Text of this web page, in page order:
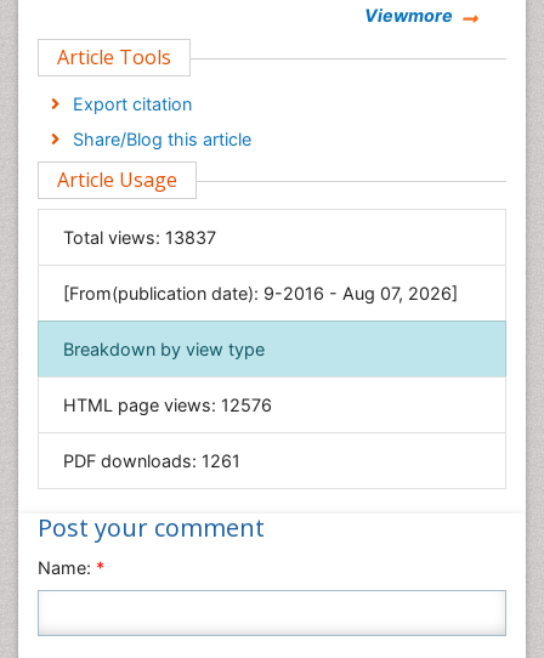
Computer Science
Economics & Accounting
Engineering
Environmental Sciences
Food & Nutrition
General Science
Genetics & Molecular Biology
Geology & Earth Science
Immunology & Microbiology
Informatics
Materials Science
Nanotechnology
Nursing & Health Care
Viewmore
Article Tools
Export citation
Share/Blog this article
Article Usage
Total views: 13837
[From(publication date): 9-2016 - Aug 07, 2026]
Breakdown by view type
HTML page views: 12576
PDF downloads: 1261
Post your comment
Name: *